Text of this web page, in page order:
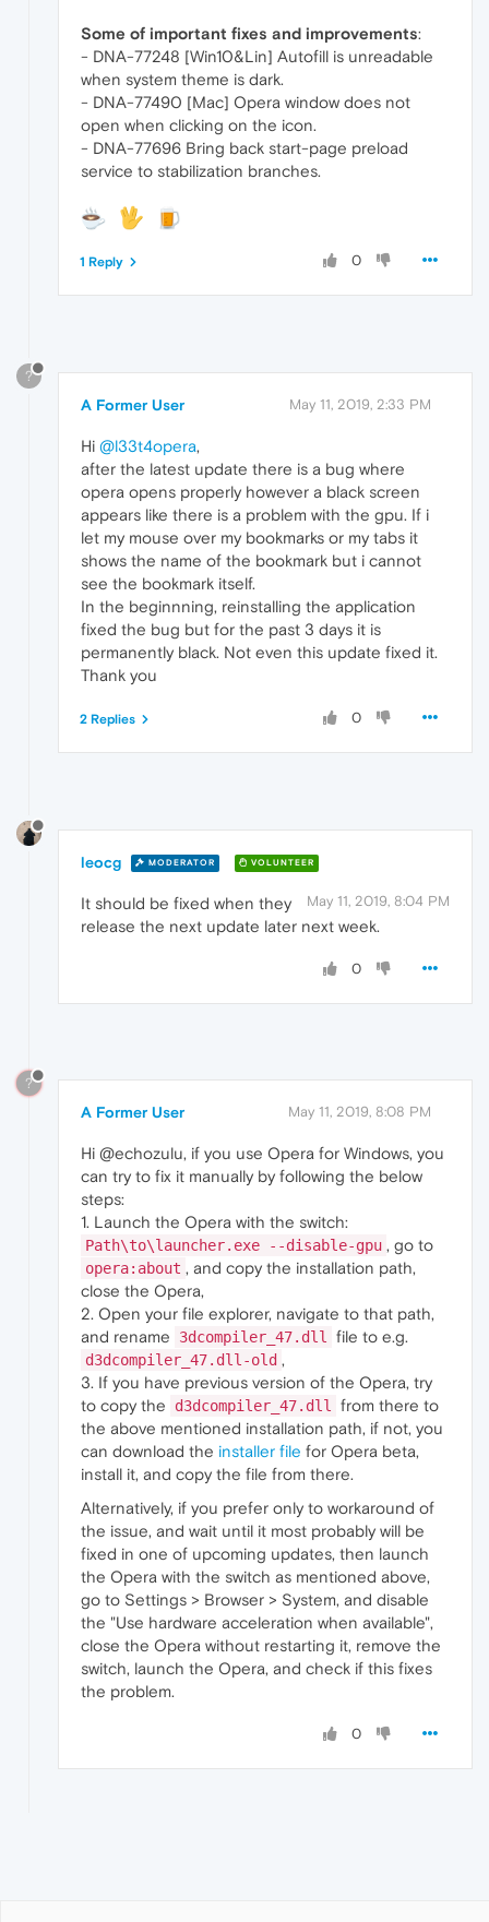
Some of important fixes and improvements:
- DNA-77248 [Win10&Lin] Autofill is unreadable
when system theme is dark.
- DNA-77490 [Mac] Opera window does not
open when clicking on the icon.
- DNA-77696 Bring back start-page preload
service to stabilization branches.
0
1 Reply
?
A Former User May 11, 2019, 2:33 PM
Hi @l33t4opera,
after the latest update there is a bug where
opera opens properly however a black screen
appears like there is a problem with the gpu. If i
let my mouse over my bookmarks or my tabs it
shows the name of the bookmark but i cannot
see the bookmark itself.
In the beginnning, reinstalling the application
fixed the bug but for the past 3 days it is
permanently black. Not even this update fixed it.
Thank you
0
2 Replies
leocg MODERATOR VOLUNTEER
May 11, 2019, 8:04 PM
It should be fixed when they
release the next update later next week.
0
?
A Former User May 11, 2019, 8:08 PM
Hi @echozulu, if you use Opera for Windows, you
can try to fix it manually by following the below
steps:
1. Launch the Opera with the switch:
Path\to\launcher.exe --disable-gpu , go to
opera:about , and copy the installation path,
close the Opera,
2. Open your file explorer, navigate to that path,
and rename
3dcompiler_47.dll file to e.g.
d3dcompiler_47.dll-old ,
3. If you have previous version of the Opera, try
to copy the
d3dcompiler_47.dll
from there to
the above mentioned installation path, if not, you
can download the installer file for Opera beta,
install it, and copy the file from there.
Alternatively, if you prefer only to workaround of
the issue, and wait until it most probably will be
fixed in one of upcoming updates, then launch
the Opera with the switch as mentioned above,
go to Settings > Browser > System, and disable
the "Use hardware acceleration when available",
close the Opera without restarting it, remove the
switch, launch the Opera, and check if this fixes
the problem.
0